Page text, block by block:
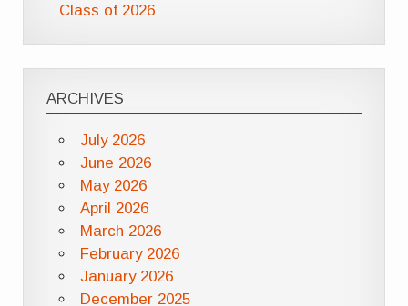
Class of 2026
ARCHIVES
July 2026
June 2026
May 2026
April 2026
March 2026
February 2026
January 2026
December 2025